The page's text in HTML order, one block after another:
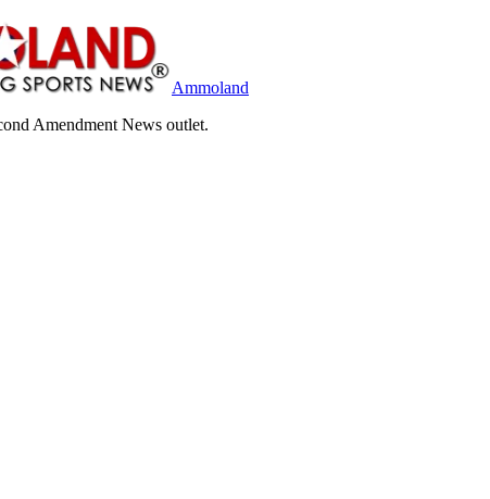
Ammoland
Amendment News outlet.